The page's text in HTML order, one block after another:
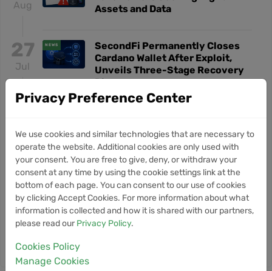
Aug
Assets and Data
27
Jul
NEWS
SecondFi Permanently Closes
Cardano Wallet After Exploit,
Unveils Three-Stage Recovery
Plan
Jul
Network for AI Agent
Infrastructure
28
Jun
Hong Kong Expands Crypto Tax
Reporting to 8,000 Financial
Institutions
Privacy Preference Center
We use cookies and similar technologies that are necessary to
operate the website. Additional cookies are only used with
your consent. You are free to give, deny, or withdraw your
consent at any time by using the cookie settings link at the
bottom of each page. You can consent to our use of cookies
by clicking Accept Cookies. For more information about what
information is collected and how it is shared with our partners,
please read our Privacy Policy.
Cookies Policy
Manage Cookies